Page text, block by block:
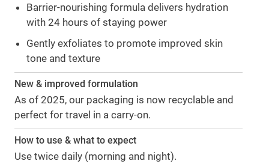
Barrier-nourishing formula delivers hydration
with 24 hours of staying power
Gently exfoliates to promote improved skin
tone and texture
New & improved formulation
As of 2025, our packaging is now recyclable and
perfect for travel in a carry-on.
How to use & what to expect
Use twice daily (morning and night).